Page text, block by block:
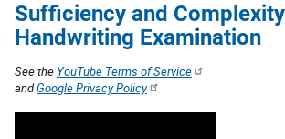
Sufficiency and
Handwriting Examination
See the YouTube Terms of Service
andGoogle Privacy Policy